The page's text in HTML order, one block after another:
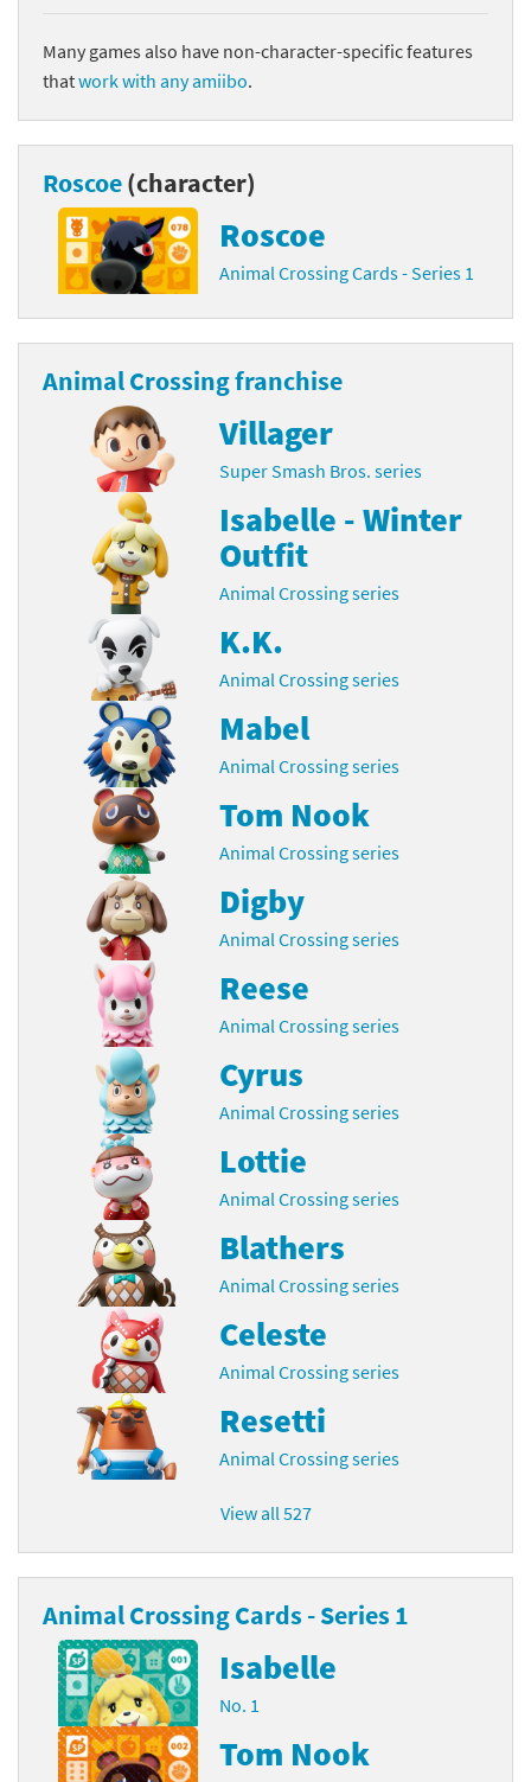
Many games also have non-character-specific features
thatwork with any amiibo.
Roscoe(character)
Roscoe
Animal Crossing Cards - Series 1
Animal Crossing franchise
Villager
Super Smash Bros. series
Isabelle - Winter
Outfit
Animal Crossing series
K.K.
Animal Crossing series
Mabel
Animal Crossing series
Tom Nook
Animal Crossing series
Digby
Animal Crossing series
Reese
Animal Crossing series
Cyrus
Animal Crossing series
Lottie
Animal Crossing series
Blathers
Animal Crossing series
Celeste
Animal Crossing series
Resetti
Animal Crossing series
View all 527
Animal Crossing Cards - Series 1
Isabelle
No. 1
Tom Nook